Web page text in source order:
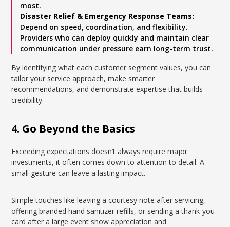
most.
Disaster Relief & Emergency Response Teams:
Depend on speed, coordination, and flexibility.
Providers who can deploy quickly and maintain clear
communication under pressure earn long-term trust.
By identifying what each customer segment values, you can
tailor your service approach, make smarter
recommendations, and demonstrate expertise that builds
credibility.
4. Go Beyond the Basics
Exceeding expectations doesn’t always require major
investments, it often comes down to attention to detail. A
small gesture can leave a lasting impact.
Simple touches like leaving a courtesy note after servicing,
offering branded hand sanitizer refills, or sending a thank-you
card after a large event show appreciation and